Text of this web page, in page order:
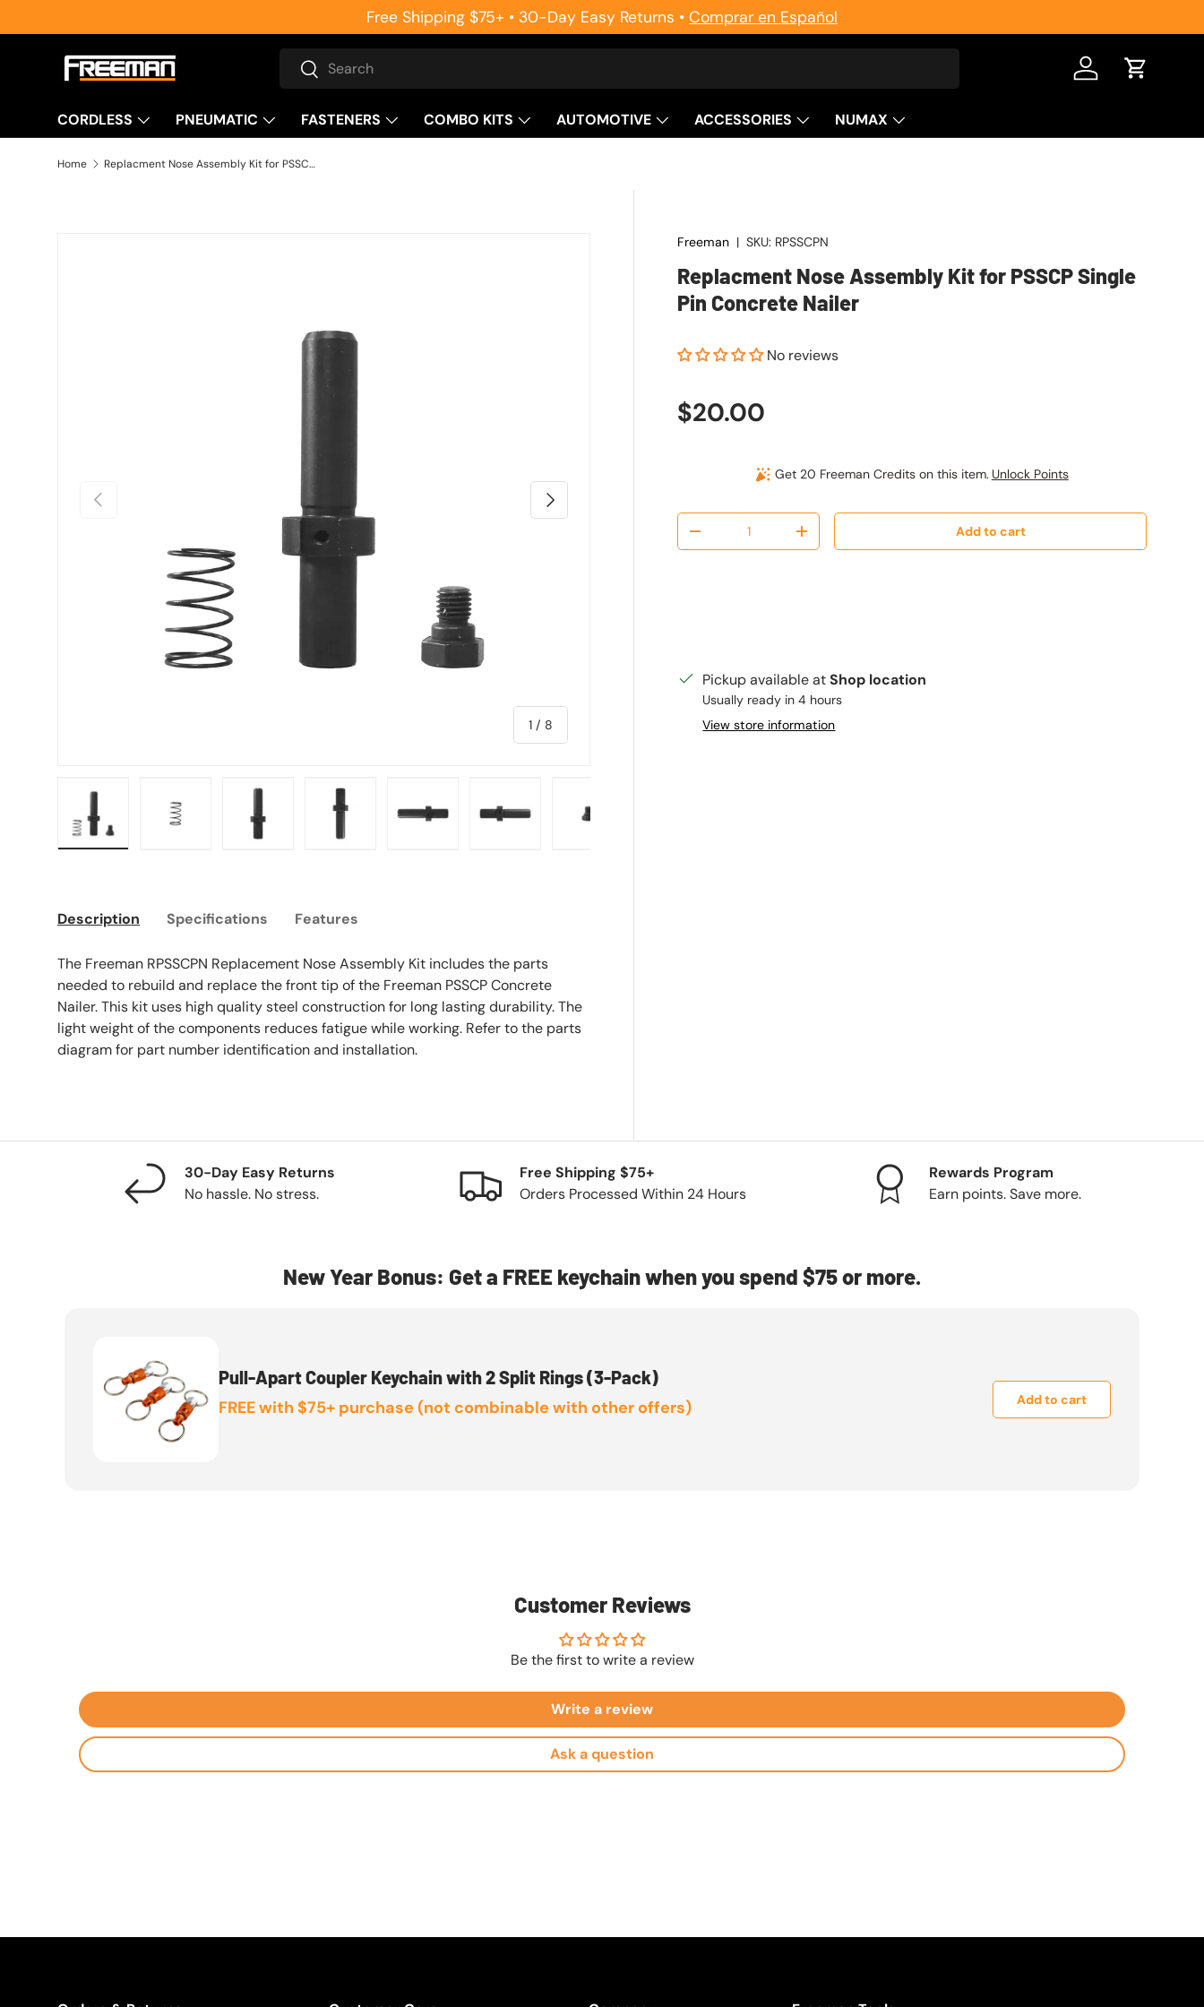
Skip to content
Free Shipping $75+ • 30-Day Easy Returns • Comprar en Español
Search
Search Log in Cart
CORDLESS PNEUMATIC FASTENERS COMBO KITS AUTOMOTIVE ACCESSORIES NUMAX
Home Replacment Nose Assembly Kit for PSSCP Single Pin Concrete Nailer
Previous
1 / of
8
Next
Freeman |SKU: RPSSCPN
Replacment Nose Assembly Kit for PSSCP Single
Pin Concrete Nailer
No reviews
Regular price
$20.00
Get 20 Freeman Credits on this item. Unlock Points
Qty
Decrease quantityIncrease quantity Add to cart
Pickup available atShop location
Usually ready in 4 hours
View store information
Description Specifications Features
The Freeman RPSSCPN Replacement Nose Assembly Kit includes the parts
needed to rebuild and replace the front tip of the Freeman PSSCP Concrete
Nailer. This kit uses high quality steel construction for long lasting durability. The
light weight of the components reduces fatigue while working. Refer to the parts
diagram for part number identification and installation.
30-Day Easy Returns
No hassle. No stress.
Free Shipping $75+
Orders Processed Within 24 Hours
Rewards Program
Earn points. Save more.
New Year Bonus: Get a FREE keychain when you spend $75 or more.
Pull-Apart Coupler Keychain with 2 Split Rings (3-Pack)
FREE with $75+ purchase (not combinable with other offers)
Add to cart
Customer Reviews
Be the first to write a review
Write a review
Ask a question